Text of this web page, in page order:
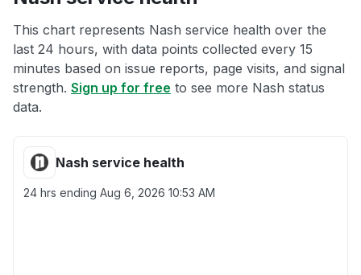
This chart represents Nash service health over the
last 24 hours, with data points collected every 15
minutes based on issue reports, page visits, and signal
strength. Sign up for free to see more Nash status
data.
Nash service health
24 hrs ending Aug 6, 2026 10:53 AM